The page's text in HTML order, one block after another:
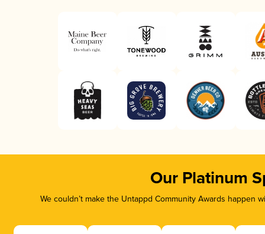
Our Platinum
We couldn’t make the Untappd Community Awards